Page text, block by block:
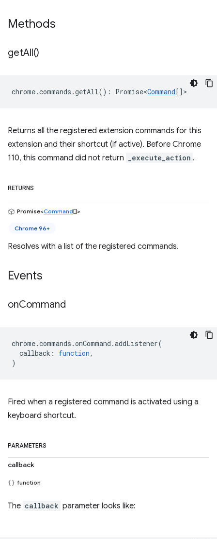
Methods
getAll()
chrome.commands .getAll() : Promise<Command[] >
Returns all the registered extension commands for this
extension and their shortcut (if active). Before Chrome
110, this command did not return
_execute_action .
RETURNS
Promise<Command[]>
Chrome 96+
Resolves with a list of the registered commands.
Events
onCommand
chrome.commands .onCommand .addListener(
callback : function,
)
Fired when a registered command is activated using a
keyboard shortcut.
PARAMETERS
callback
function
The callback parameter looks like: